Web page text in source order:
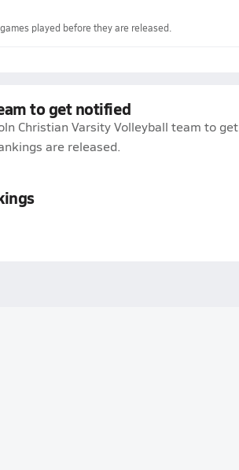
played before they are released.
to get notified
Christian Varsity Volleyball team to get
are released.